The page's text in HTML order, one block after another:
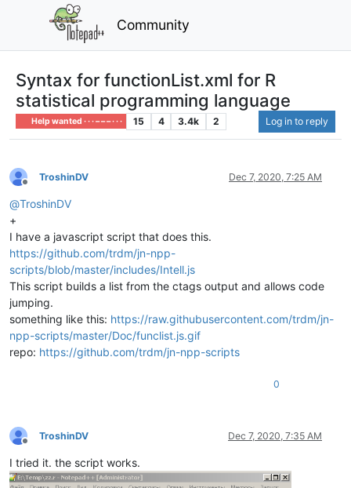
Community
Syntax for functionList.xml for R
statistical programming language
Help wanted · · · – – – · · · 15 4 3.4k 2 Log in to reply
Offline
TroshinDV Dec 7, 2020, 7:25 AM
@TroshinDV
+
I have a javascript script that does this.
https://github.com/trdm/jn-npp-
scripts/blob/master/includes/Intell.js
This script builds a list from the ctags output and allows code
jumping.
something like this: https://raw.githubusercontent.com/trdm/jn-
npp-scripts/master/Doc/funclist.js.gif
repo: https://github.com/trdm/jn-npp-scripts
0
Offline
TroshinDV Dec 7, 2020, 7:35 AM
I tried it. the script works.